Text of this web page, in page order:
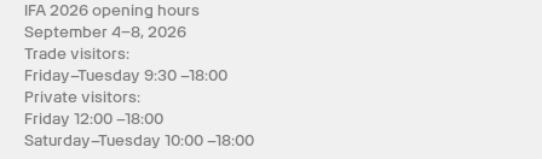
IFA 2026 opening hours
September 4–8, 2026
Trade visitors:
Friday–Tuesday 9:30 –18:00
Private visitors:
Friday 12:00 –18:00
Saturday–Tuesday 10:00 –18:00